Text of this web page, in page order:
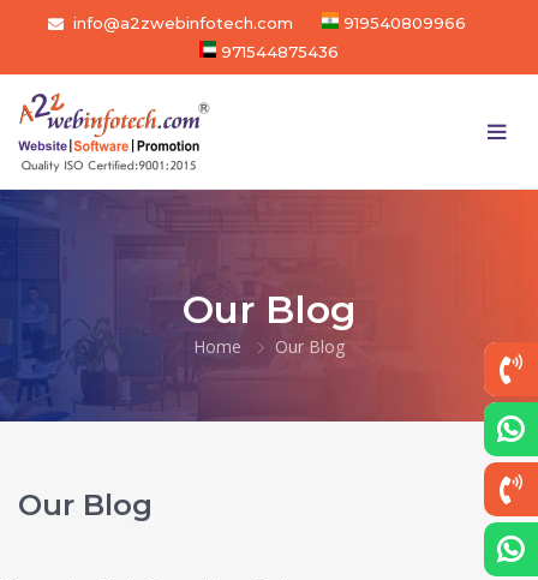
info@a2zwebinfotech.com
919540809966
971544875436
Our Blog
Home Our Blog
Our Blog